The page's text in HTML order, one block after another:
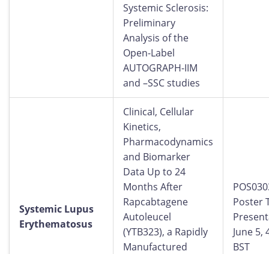
Systemic Sclerosis:
Preliminary
Analysis of the
Open-Label
AUTOGRAPH-IIM
and –SSC studies
Systemic Lupus
Erythematosus
Clinical, Cellular
Kinetics,
Pharmacodynamics
and Biomarker
Data Up to 24
Months After
Rapcabtagene
Autoleucel
(YTB323), a Rapidly
Manufactured
Poster
June 5,
BST